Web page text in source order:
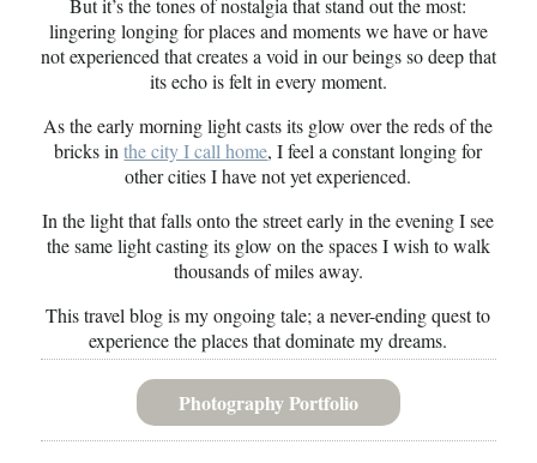
But it’s the tones of nostalgia that stand out the most:
lingering longing for places and moments we have or have
not experienced that creates a void in our beings so deep that
its echo is felt in every moment.
As the early morning light casts its glow over the reds of the
bricks inthe city I call home, I feel a constant longing for
other cities I have not yet experienced.
In the light that falls onto the street early in the evening I see
the same light casting its glow on the spaces I wish to walk
thousands of miles away.
This travel blog is my ongoing tale; a never-ending quest to
experience the places that dominate my dreams.
Photography Portfolio